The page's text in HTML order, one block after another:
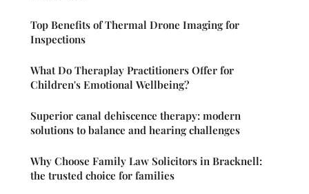
Top Benefits of Thermal Drone Imaging for
Inspections
What Do Theraplay Practitioners Offer for
Children's Emotional Wellbeing?
Superior canal dehiscence therapy: modern
solutions to balance and hearing challenges
Why Choose Family Law Solicitors in Bracknell:
the trusted choice for families